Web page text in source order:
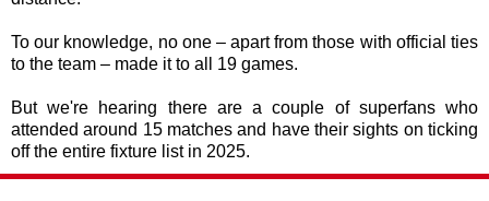
To our knowledge, no one – apart from those with official ties
to the team – made it to all 19 games.
But we're hearing there are a couple of superfans who
attended around 15 matches and have their sights on ticking
off the entire fixture list in 2025.